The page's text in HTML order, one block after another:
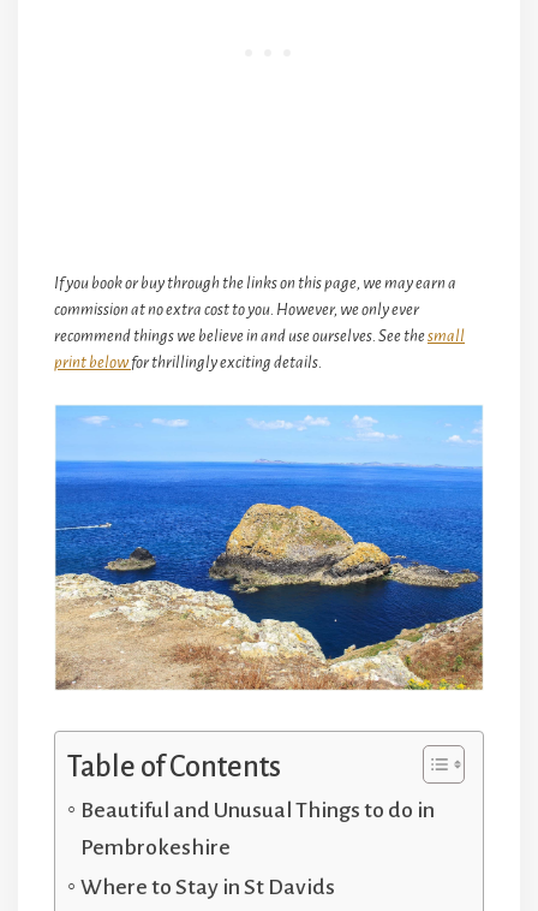
If you book or buy through the links on this page, we may earn a
commission at no extra cost to you. However, we only ever
recommend things we believe in and use ourselves. See thesmall
print below for thrillingly exciting details.
Table of Contents
Beautiful and Unusual Things to do in
Pembrokeshire
Where to Stay in St Davids